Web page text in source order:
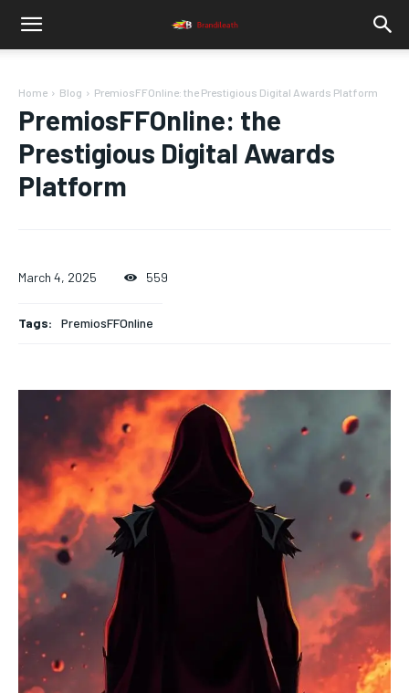
Home Blog PremiosFFOnline: the Prestigious Digital Awards Platform
PremiosFFOnline: the
Prestigious Digital Awards
Platform
March 4, 2025 559
Tags: PremiosFFOnline